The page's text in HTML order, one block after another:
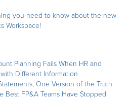
you need to know about the new
Workspace!
Planning Fails When HR and
Different Information
One Version of the Truth
Best FP&A Teams Have Stopped